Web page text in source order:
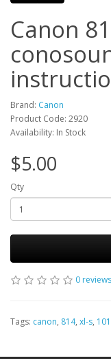
Canon
Brand: Canon
Product Code: 2920
Availability: In Stock
$5.00
Qty
0 reviews
Tags: canon, 814, xl-s,